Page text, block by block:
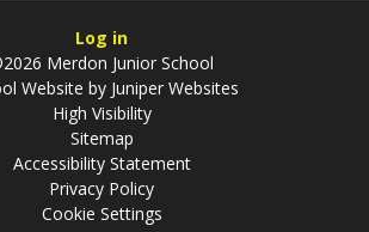
Log in
Merdon Junior School
Website by Juniper Websites
High Visibility
Sitemap
Accessibility Statement
Privacy Policy
Cookie Settings